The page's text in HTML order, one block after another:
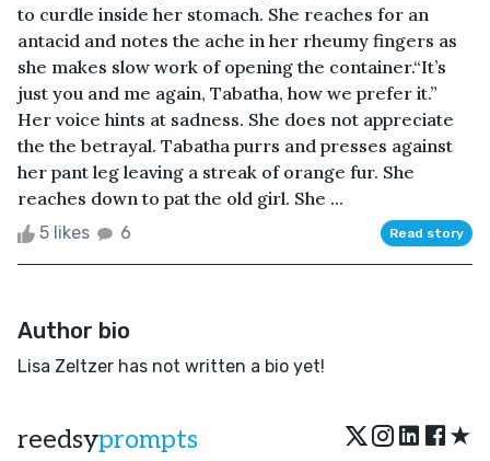
to curdle inside her stomach. She reaches for an
antacid and notes the ache in her rheumy fingers as
she makes slow work of opening the container.“It’s
just you and me again, Tabatha, how we prefer it.”
Her voice hints at sadness. She does not appreciate
the the betrayal. Tabatha purrs and presses against
her pant leg leaving a streak of orange fur. She
reaches down to pat the old girl. She ...
5 likes 6 Read story
Author bio
Lisa Zeltzer has not written a bio yet!
reedsyprompts ★